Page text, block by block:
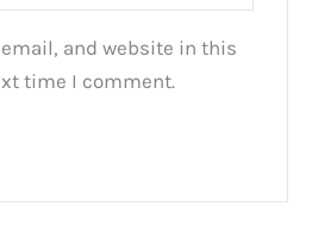
and website in this
time I comment.